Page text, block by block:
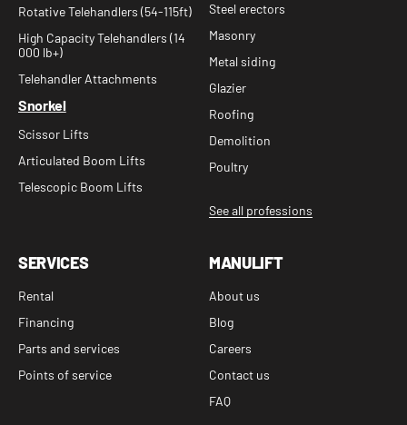
Rotative Telehandlers (54-115ft)
High Capacity Telehandlers (14
000 lb+)
Telehandler Attachments
Snorkel
Scissor Lifts
Articulated Boom Lifts
Telescopic Boom Lifts
Steel erectors
Masonry
Metal siding
Glazier
Roofing
Demolition
Poultry
See all professions
SERVICES
Rental
Financing
Parts and services
Points of service
MANULIFT
About us
Blog
Careers
Contact us
FAQ